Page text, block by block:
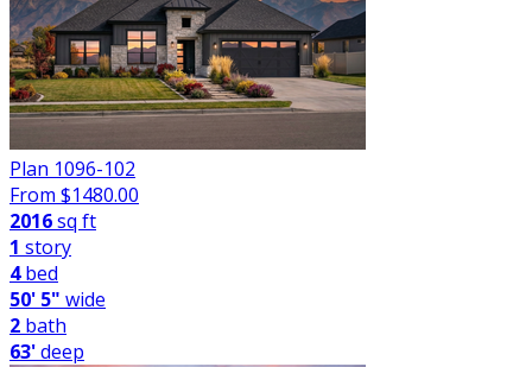
Plan 1096-102
From $1480.00
2016sq ft
1 story
4bed
50' 5" wide
2 bath
63'deep